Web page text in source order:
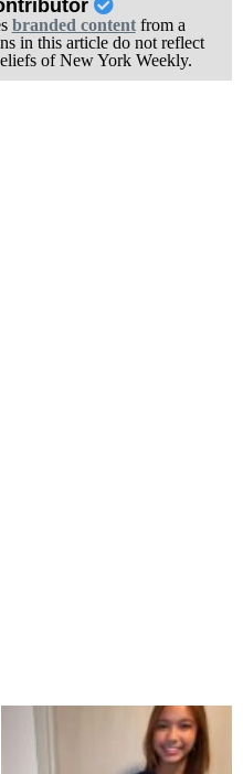
branded contentfrom a
in this article do not reflect
of New York Weekly.